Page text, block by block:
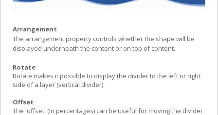
Arrangement
The arrangement property controls whether the shape will be
displayed underneath the content or on top of content.
Rotate
Rotate makes it possible to display the divider to the left or right
side of a layer (vertical divider).
Offset
The 'offset' (in percentages) can be useful for moving the divider